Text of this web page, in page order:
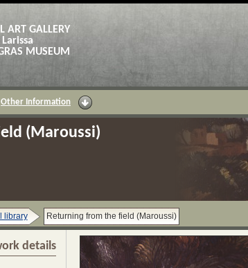
ART GALLERY
MUSEUM
Other Information
(Maroussi)
library Returning from the field (Maroussi)
details